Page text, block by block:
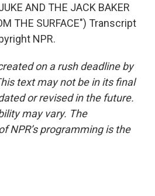
AND THE JACK BAKER
THE SURFACE") Transcript
NPR.
on a rush deadline by
text may not be in its final
or revised in the future.
may vary. The
NPR’s programming is the